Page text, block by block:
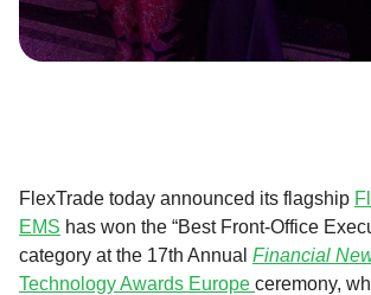
FlexTrade today announced its flagship
EMS has won the “Best Front-Office
category at the 17th Annual Financial
Technology Awards Europe ceremony,